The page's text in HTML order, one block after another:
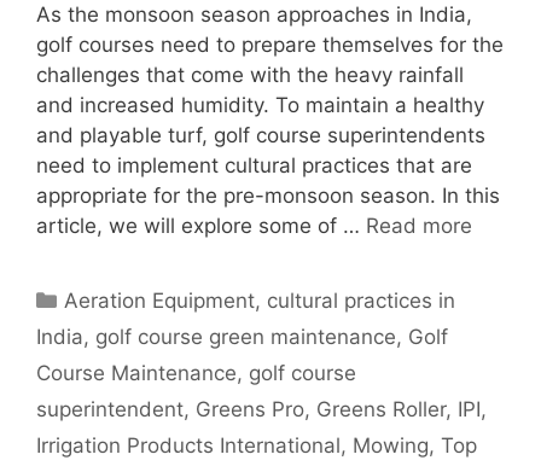
As the monsoon season approaches in India,
golf courses need to prepare themselves for the
challenges that come with the heavy rainfall
and increased humidity. To maintain a healthy
and playable turf, golf course superintendents
need to implement cultural practices that are
appropriate for the pre-monsoon season. In this
article, we will explore some of … Read more
Categories
Aeration Equipment, cultural practices in
India, golf course green maintenance, Golf
Course Maintenance, golf course
superintendent, Greens Pro, Greens Roller, IPI,
Irrigation Products International, Mowing, Top